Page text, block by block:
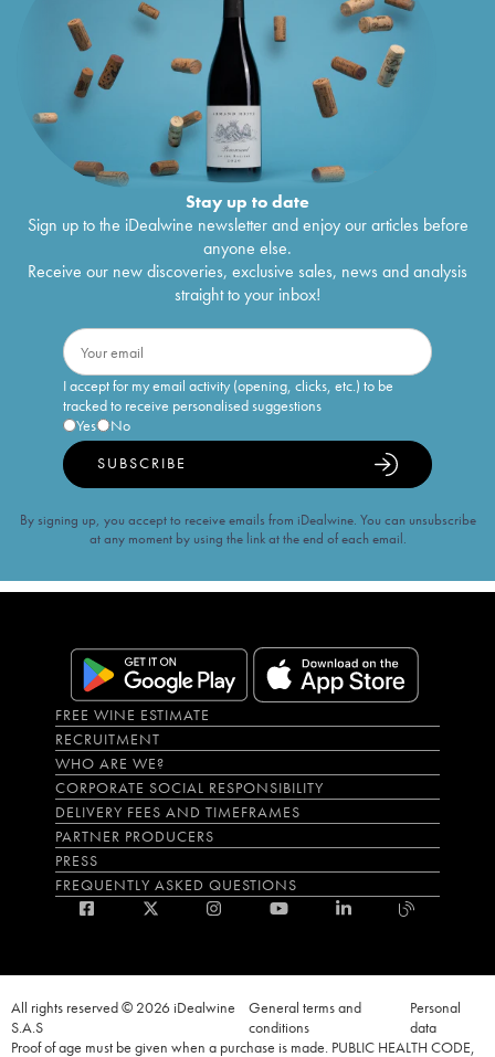
Stay up to date
Sign up to the iDealwine newsletter and enjoy our articles before
anyone else.
Receive our new discoveries, exclusive sales, news and analysis
straight to your inbox!
I accept for my email activity (opening, clicks, etc.) to be
tracked to receive personalised suggestions
Yes
No
SUBSCRIBE
By signing up, you accept to receive emails from iDealwine. You can unsubscribe
at any moment by using the link at the end of each email.
FREE WINE ESTIMATE
RECRUITMENT
WHO ARE WE?
CORPORATE SOCIAL RESPONSIBILITY
DELIVERY FEES AND TIMEFRAMES
PARTNER PRODUCERS
PRESS
FREQUENTLY ASKED QUESTIONS
All rights reserved © 2026 iDealwine
S.A.S
General terms and
conditions
Personal
data
Proof of age must be given when a purchase is made. PUBLIC HEALTH CODE,